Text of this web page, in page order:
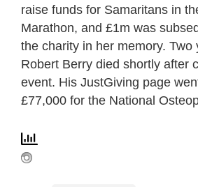
raise funds for Samaritans in
Marathon, and £1m was
the charity in her memory. Two
Robert Berry died shortly after
event. His JustGiving page
£77,000 for the National